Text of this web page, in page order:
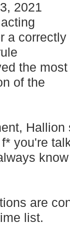
2021
a correctly
the most
of the
Hallion
you're
are
list.